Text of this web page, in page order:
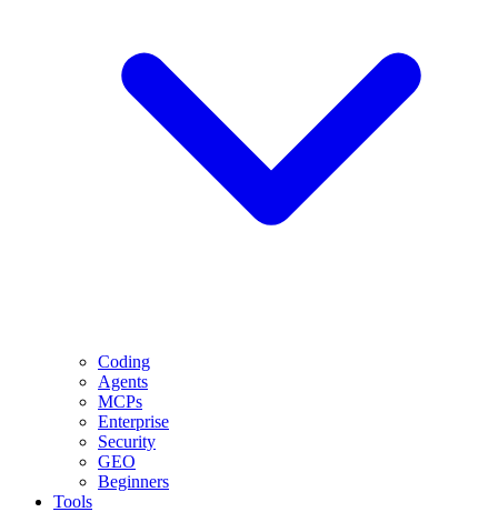
Coding
Agents
MCPs
Enterprise
Security
GEO
Beginners
Tools